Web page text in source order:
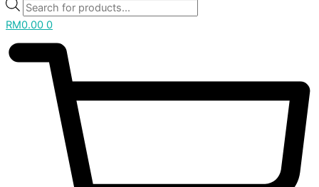
RM0.00 0